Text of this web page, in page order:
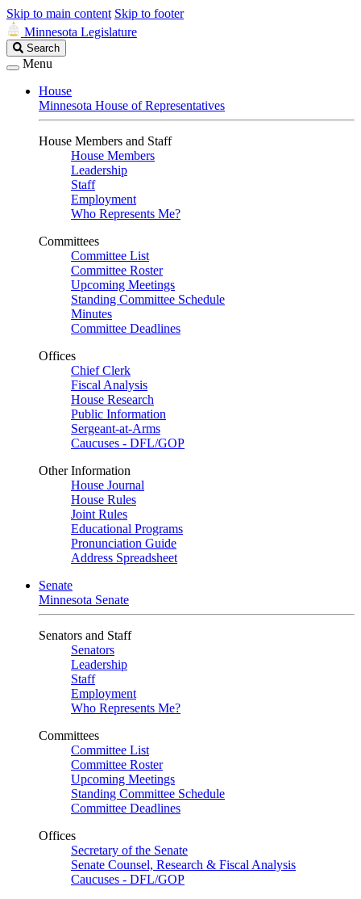
Skip to main content Skip to footer
Minnesota Legislature
Search
Legislature
Search
Menu
House
Minnesota House of Representatives
House Members and Staff
House Members
Leadership
Staff
Employment
Who Represents Me?
Committees
Committee List
Committee Roster
Upcoming Meetings
Standing Committee Schedule
Minutes
Committee Deadlines
Offices
Chief Clerk
Fiscal Analysis
House Research
Public Information
Sergeant-at-Arms
Caucuses - DFL/GOP
Other Information
House Journal
House Rules
Joint Rules
Educational Programs
Pronunciation Guide
Address Spreadsheet
Senate
Minnesota Senate
Senators and Staff
Senators
Leadership
Staff
Employment
Who Represents Me?
Committees
Committee List
Committee Roster
Upcoming Meetings
Standing Committee Schedule
Committee Deadlines
Offices
Secretary of the Senate
Senate Counsel, Research & Fiscal Analysis
Caucuses - DFL/GOP